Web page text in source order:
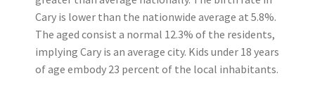
Cary is lower than the nationwide average at 5.8%.
The aged consist a normal 12.3% of the residents,
implying Cary is an average city. Kids under 18 years
of age embody 23 percent of the local inhabitants.